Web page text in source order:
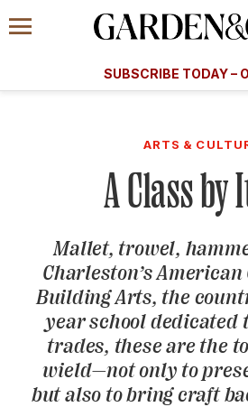
Information
Menu
​​SUBSCRIBE TODAY –
GET A
GIVE A GIFT
MANAGE
KEEP UP
SIGN UP FOR OUR
ARTS &
A Class by
Mallet, trowel,
Charleston’s American
Building Arts, the
year school
trades, these are the
wield—not only to
but also to bring craft
A Special
SUBSCRIBE